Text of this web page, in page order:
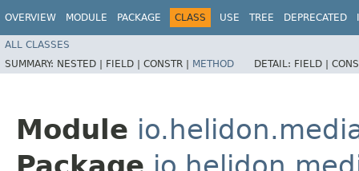
OVERVIEW MODULE PACKAGE CLASS USE TREE DEPRECATED
ALL CLASSES
SUMMARY: NESTED | FIELD | CONSTR | METHOD DETAIL: FIELD |
Module